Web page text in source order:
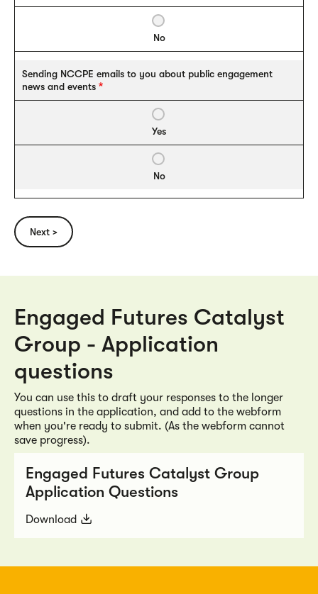
No
Sending NCCPE emails to you about public engagement
news and events
Yes
No
Engaged Futures Catalyst
Group - Application
questions
You can use this to draft your responses to the longer
questions in the application, and add to the webform
when you're ready to submit. (As the webform cannot
save progress).
Engaged Futures Catalyst Group
Application Questions
Download